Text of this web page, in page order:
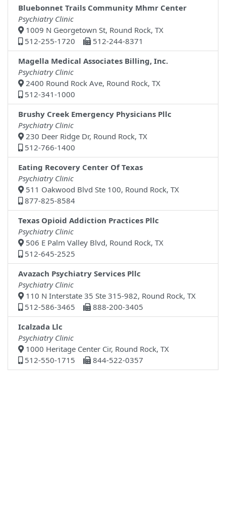
Bluebonnet Trails Community Mhmr Center
Psychiatry Clinic
1009 N Georgetown St, Round Rock, TX
512-255-1720
512-244-8371
Magella Medical Associates Billing, Inc.
Psychiatry Clinic
2400 Round Rock Ave, Round Rock, TX
512-341-1000
Brushy Creek Emergency Physicians Pllc
Psychiatry Clinic
230 Deer Ridge Dr, Round Rock, TX
512-766-1400
Eating Recovery Center Of Texas
Psychiatry Clinic
511 Oakwood Blvd Ste 100, Round Rock, TX
877-825-8584
Texas Opioid Addiction Practices Pllc
Psychiatry Clinic
506 E Palm Valley Blvd, Round Rock, TX
512-645-2525
Avazach Psychiatry Services Pllc
Psychiatry Clinic
110 N Interstate 35 Ste 315-982, Round Rock, TX
512-586-3465
888-200-3405
Icalzada Llc
Psychiatry Clinic
1000 Heritage Center Cir, Round Rock, TX
512-550-1715
844-522-0357